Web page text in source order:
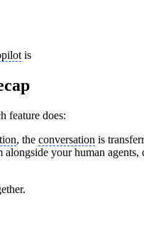
is
feature does:
, the conversation is
alongside your human